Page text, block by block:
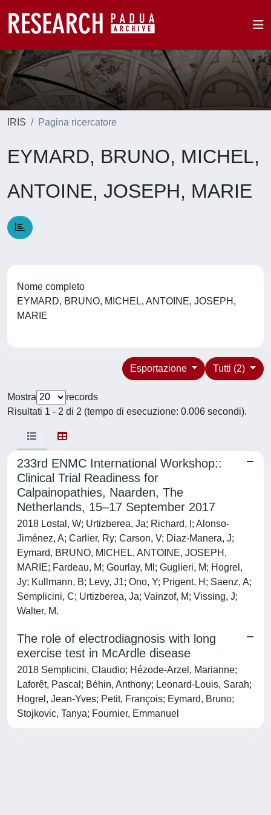
IRIS Pagina ricercatore
EYMARD, BRUNO, MICHEL,
ANTOINE, JOSEPH, MARIE
Nome completo
EYMARD, BRUNO, MICHEL, ANTOINE, JOSEPH,
MARIE
Tutti (2)
Esportazione
Mostra
records
Risultati 1 - 2 di 2 (tempo di esecuzione: 0.006 secondi).
233rd ENMC International Workshop::
Clinical Trial Readiness for
Calpainopathies, Naarden, The
Netherlands, 15–17 September 2017
2018 Lostal, W; Urtizberea, Ja; Richard, I; Alonso-
Jiménez, A; Carlier, Ry; Carson, V; Diaz-Manera, J;
Eymard, BRUNO, MICHEL, ANTOINE, JOSEPH,
MARIE; Fardeau, M; Gourlay, Ml; Guglieri, M; Hogrel,
Jy; Kullmann, B; Levy, J1; Ono, Y; Prigent, H; Saenz, A;
Semplicini, C; Urtizberea, Ja; Vainzof, M; Vissing, J;
Walter, M.
The role of electrodiagnosis with long
exercise test in McArdle disease
2018 Semplicini, Claudio; Hézode-Arzel, Marianne;
Laforêt, Pascal; Béhin, Anthony; Leonard-Louis, Sarah;
Hogrel, Jean-Yves; Petit, François; Eymard, Bruno;
Stojkovic, Tanya; Fournier, Emmanuel